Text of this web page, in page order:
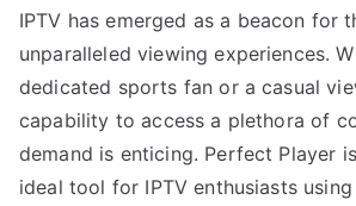
IPTV has emerged as a beacon for
unparalleled viewing experiences.
dedicated sports fan or a casual
capability to access a plethora of
demand is enticing. Perfect Player
ideal tool for IPTV enthusiasts